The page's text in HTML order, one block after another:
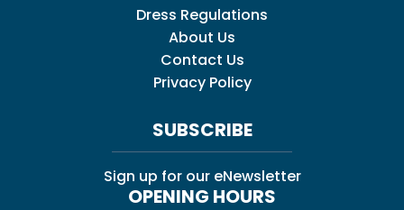
Dress Regulations
About Us
Contact Us
Privacy Policy
SUBSCRIBE
Sign up for our eNewsletter
OPENING HOURS